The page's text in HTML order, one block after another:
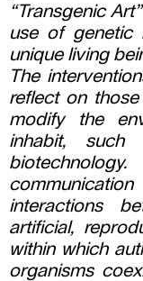
“Transgenic
use of genetic
unique living
The
reflect on
modify the
inhabit, such
interactions
artificial,
within which
organisms